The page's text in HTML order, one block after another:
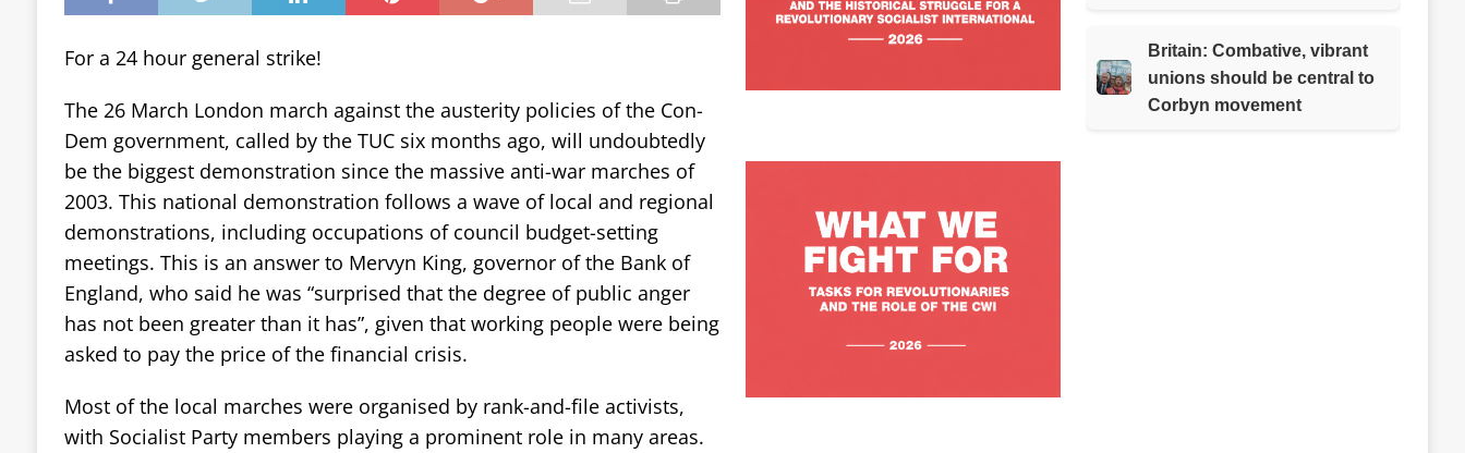
For a 24 hour general strike!
The 26 March London march against the austerity policies of the Con-
Dem government, called by the TUC six months ago, will undoubtedly
be the biggest demonstration since the massive anti-war marches of
2003. This national demonstration follows a wave of local and regional
demonstrations, including occupations of council budget-setting
meetings. This is an answer to Mervyn King, governor of the Bank of
England, who said he was “surprised that the degree of public anger
has not been greater than it has”, given that working people were being
asked to pay the price of the financial crisis.
Most of the local marches were organised by rank-and-file activists,
with Socialist Party members playing a prominent role in many areas.
Britain: Combative, vibrant
unions should be central to
Corbyn movement